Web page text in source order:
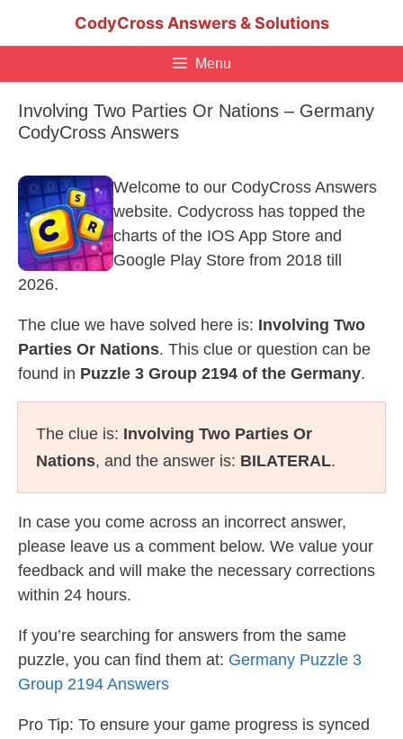
CodyCross Answers & Solutions
Menu
Involving Two Parties Or Nations – Germany
CodyCross Answers
Welcome to our CodyCross Answers
website. Codycross has topped the
charts of the IOS App Store and
Google Play Store from 2018 till
2026.
The clue we have solved here is: Involving Two
Parties Or Nations. This clue or question can be
found in Puzzle 3 Group 2194 of the Germany.
The clue is: Involving Two Parties Or
Nations, and the answer is: BILATERAL.
In case you come across an incorrect answer,
please leave us a comment below. We value your
feedback and will make the necessary corrections
within 24 hours.
If you’re searching for answers from the same
puzzle, you can find them at: Germany Puzzle 3
Group 2194 Answers
Pro Tip: To ensure your game progress is synced